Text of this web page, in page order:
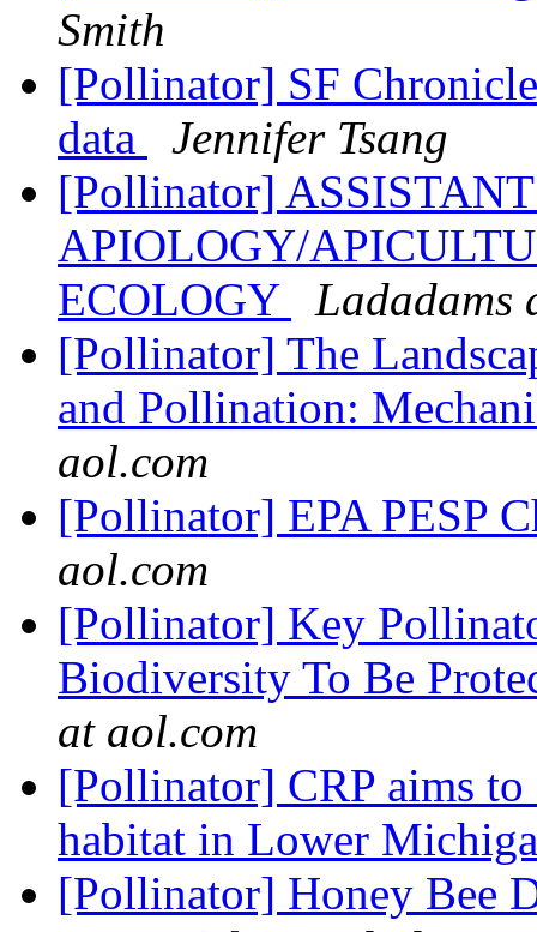
Smith
[Pollinator] SF
data
Jennifer Tsang
[Pollinator]
APIOLOGY/
ECOLOGY
Ladadams
[Pollinator] The
and Pollination:
aol.com
[Pollinator] EPA PESP
aol.com
[Pollinator] Key
Biodiversity To Be
at aol.com
[Pollinator] CRP aims
habitat in Lower
[Pollinator] Honey Bee